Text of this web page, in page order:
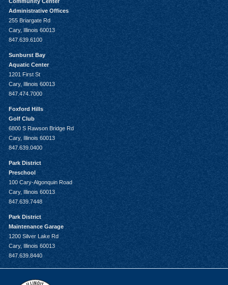
Administrative Offices
255 Briargate Rd
Cary, Illinois 60013
847.639.6100
Sunburst Bay
Aquatic Center
1201 First St
Cary, Illinois 60013
847.474.7000
Foxford Hills
Golf Club
6800 S Rawson Bridge Rd
Cary, Illinois 60013
847.639.0400
Park District
Preschool
100 Cary-Algonquin Road
Cary, Illinois 60013
847.639.7448
Park District
Maintenance Garage
1200 Silver Lake Rd
Cary, Illinois 60013
847.639.8440